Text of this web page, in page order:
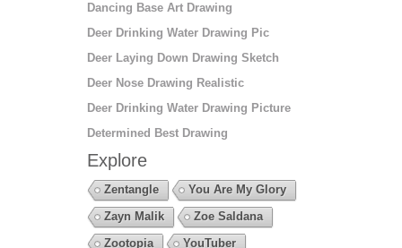
Dancing Base Art Drawing
Deer Drinking Water Drawing Pic
Deer Laying Down Drawing Sketch
Deer Nose Drawing Realistic
Deer Drinking Water Drawing Picture
Determined Best Drawing
Explore
Zentangle
You Are My Glory
Zayn Malik
Zoe Saldana
Zootopia
YouTuber